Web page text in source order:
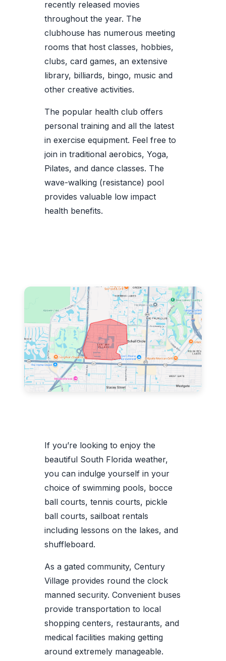
recently released movies
throughout the year. The
clubhouse has numerous meeting
rooms that host classes, hobbies,
clubs, card games, an extensive
library, billiards, bingo, music and
other creative activities.
The popular health club offers
personal training and all the latest
in exercise equipment. Feel free to
join in traditional aerobics, Yoga,
Pilates, and dance classes. The
wave-walking (resistance) pool
provides valuable low impact
health benefits.
If you’re looking to enjoy the
beautiful South Florida weather,
you can indulge yourself in your
choice of swimming pools, bocce
ball courts, tennis courts, pickle
ball courts, sailboat rentals
including lessons on the lakes, and
shuffleboard.
As a gated community, Century
Village provides round the clock
manned security. Convenient buses
provide transportation to local
shopping centers, restaurants, and
medical facilities making getting
around extremely manageable.